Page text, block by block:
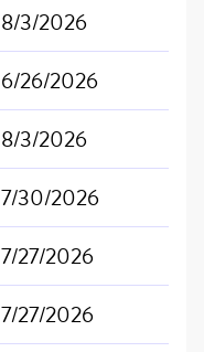
8/3/2026
6/26/2026
8/3/2026
7/30/2026
7/27/2026
7/27/2026